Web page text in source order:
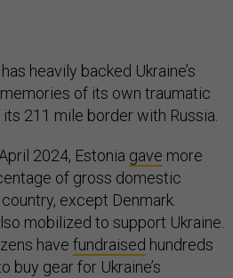
heavily backed Ukraine’s
of its own traumatic
its 211 mile border with Russia.
2024, Estonia gave more
of gross domestic
except Denmark.
mobilized to support Ukraine.
have fundraised hundreds
buy gear for Ukraine’s